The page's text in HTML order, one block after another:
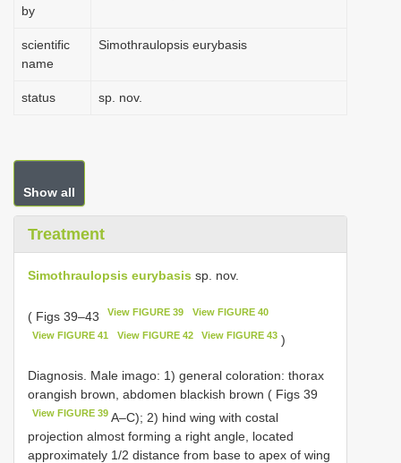
by
scientific
name
Simothraulopsis eurybasis
status sp. nov.
Show all
Treatment
Simothraulopsis eurybasis sp. nov.
( Figs 39–43 View FIGURE 39 View FIGURE 40
View FIGURE 41 View FIGURE 42 View FIGURE 43)
Diagnosis. Male imago: 1) general coloration: thorax
orangish brown, abdomen blackish brown ( Figs 39
View FIGURE 39 A–C); 2) hind wing with costal
projection almost forming a right angle, located
approximately 1/2 distance from base to apex of wing